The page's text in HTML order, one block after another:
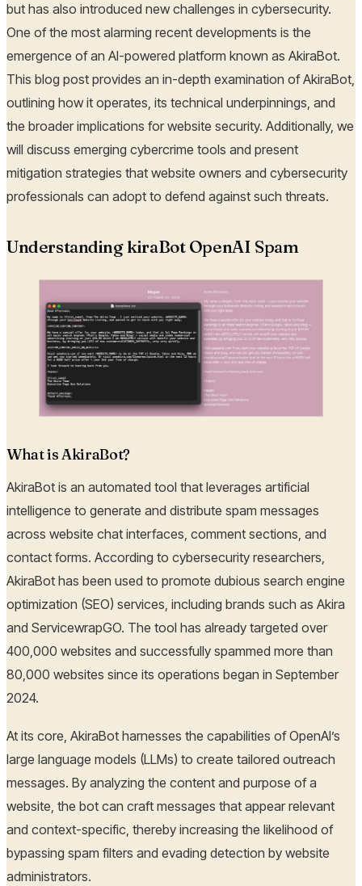
but has also introduced new challenges in cybersecurity.
One of the most alarming recent developments is the
emergence of an AI-powered platform known as AkiraBot.
This blog post provides an in-depth examination of AkiraBot,
outlining how it operates, its technical underpinnings, and
the broader implications for website security. Additionally, we
will discuss emerging cybercrime tools and present
mitigation strategies that website owners and cybersecurity
professionals can adopt to defend against such threats.
Understanding kiraBot OpenAI Spam
What is AkiraBot?
AkiraBot is an automated tool that leverages artificial
intelligence to generate and distribute spam messages
across website chat interfaces, comment sections, and
contact forms. According to cybersecurity researchers,
AkiraBot has been used to promote dubious search engine
optimization (SEO) services, including brands such as Akira
and ServicewrapGO. The tool has already targeted over
400,000 websites and successfully spammed more than
80,000 websites since its operations began in September
2024.
At its core, AkiraBot harnesses the capabilities of OpenAI’s
large language models (LLMs) to create tailored outreach
messages. By analyzing the content and purpose of a
website, the bot can craft messages that appear relevant
and context-specific, thereby increasing the likelihood of
bypassing spam filters and evading detection by website
administrators.